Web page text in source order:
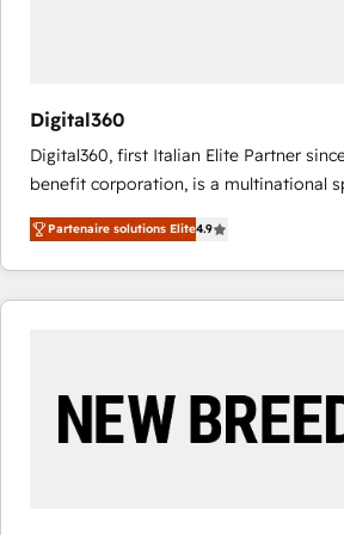
represent key aspects of the project's
Digital360
Digital360, first Italian Elite Partner
benefit corporation, is a multinational
strategic consulting, technological
marketing, and communication
enhancing business operations and
reputation. It collaborates with organizations and
technology, law, and organization,
managers, entrepreneurs, and seasoned
Partenaire solutions Elite4.9